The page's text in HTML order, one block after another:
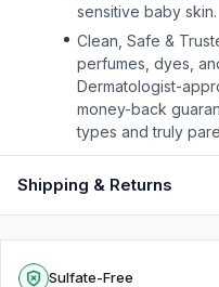
sensitive baby skin.
Clean, Safe &
perfumes, dyes,
Dermatologist-
money-back
types and truly
Shipping & Returns
Sulfate-Free